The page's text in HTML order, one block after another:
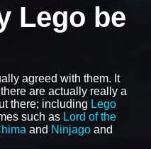
Lego be
agreed with them. It
are actually really a
there; including Lego
such as Lord of the
and Ninjago and